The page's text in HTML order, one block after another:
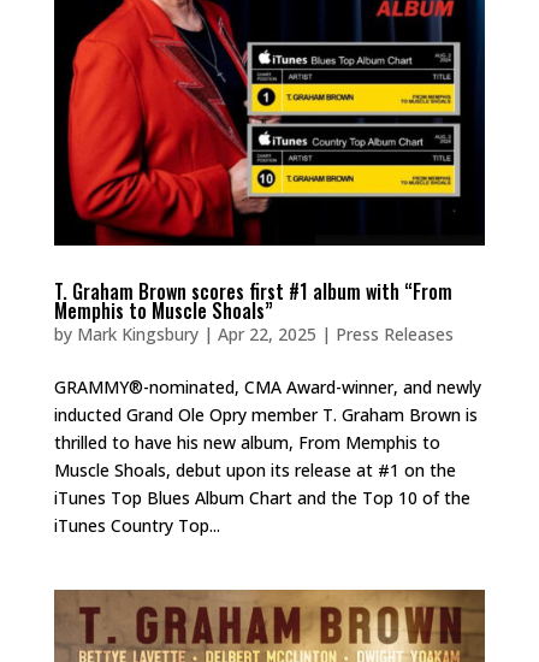
T. Graham Brown scores first #1 album with “From
Memphis to Muscle Shoals”
by Mark Kingsbury| Apr 22, 2025 | Press Releases
GRAMMY®-nominated, CMA Award-winner, and newly
inducted Grand Ole Opry member T. Graham Brown is
thrilled to have his new album, From Memphis to
Muscle Shoals, debut upon its release at #1 on the
iTunes Top Blues Album Chart and the Top 10 of the
iTunes Country Top...